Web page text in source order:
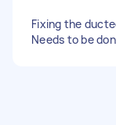
Fixing the
Needs to be